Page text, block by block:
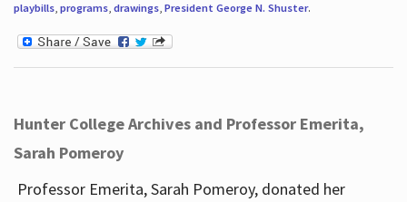
playbills, programs, drawings, President George N. Shuster.
Hunter College Archives and Professor Emerita,
Sarah Pomeroy
Professor Emerita, Sarah Pomeroy, donated her